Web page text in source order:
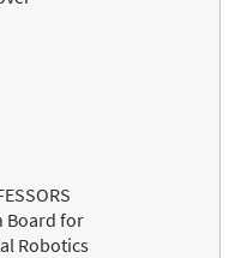
Board for
Robotics